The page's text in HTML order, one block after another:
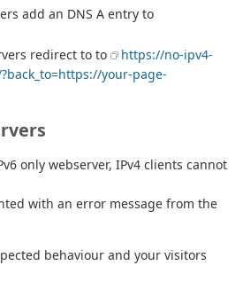
add an DNS A entry to
redirect to to
https://no-ipv4-
your-page-
only webserver, IPv4 clients cannot
with an error message from the
behaviour and your visitors